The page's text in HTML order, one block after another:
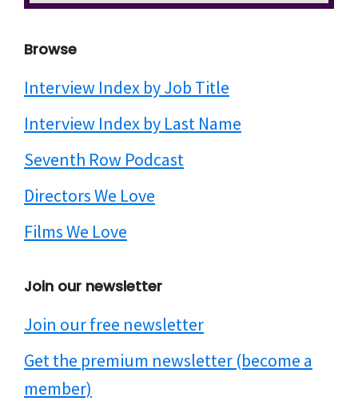
website
Browse
Interview Index by Job Title
Interview Index by Last Name
Seventh Row Podcast
Directors We Love
Films We Love
Join our newsletter
Join our free newsletter
Get the premium newsletter (become a
member)